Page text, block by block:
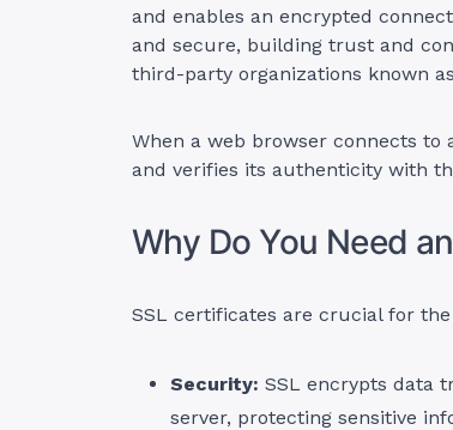
and enables an encrypted
and secure, building trust and
third-party organizations known
When a web browser connects to
and verifies its authenticity with
Why Do You Need
SSL certificates are crucial for
Security: SSL encrypts data
server, protecting sensitive